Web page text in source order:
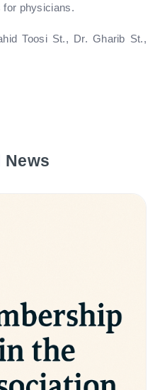
for physicians.
Toosi St., Dr. Gharib St.,
News